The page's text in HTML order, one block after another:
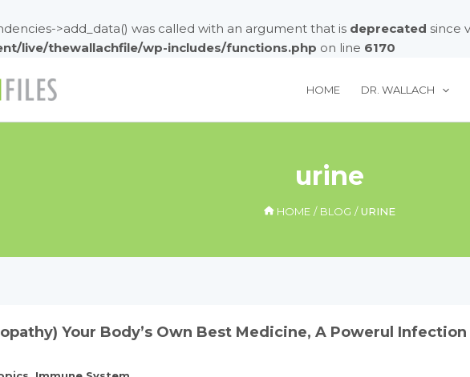
>add_data() was called with an argument that is deprecated since
live/thewallachfile/wp-includes/functions.php on line 6170
HOME DR. WALLACH
urine
HOME BLOG URINE
Your Body’s Own Best Medicine, A Powerul Infection